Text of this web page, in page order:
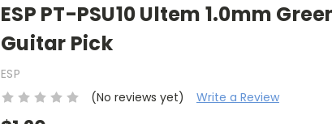
ESP PT-PSU10 Ultem 1.0mm
Guitar Pick
ESP
(No reviews yet)
Write a Review